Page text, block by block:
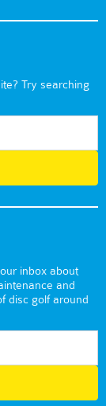
Try searching
inbox about
and
disc golf around